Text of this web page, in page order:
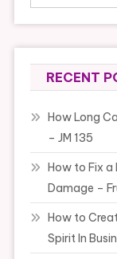
RECENT
How Long
– JM 135
How to Fix a
Damage –
How to
Spirit In